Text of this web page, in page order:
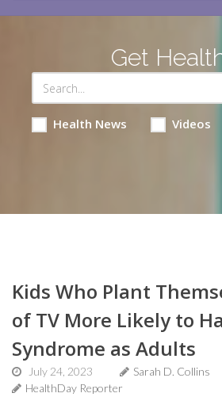
Get
Health News Videos
Kids Who Plant
of TV More Likely to
Syndrome as Adults
July 24, 2023
Sarah D. Collins
HealthDay Reporter